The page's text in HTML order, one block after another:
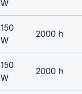
W
150
W
2000 h
150
W
2000 h